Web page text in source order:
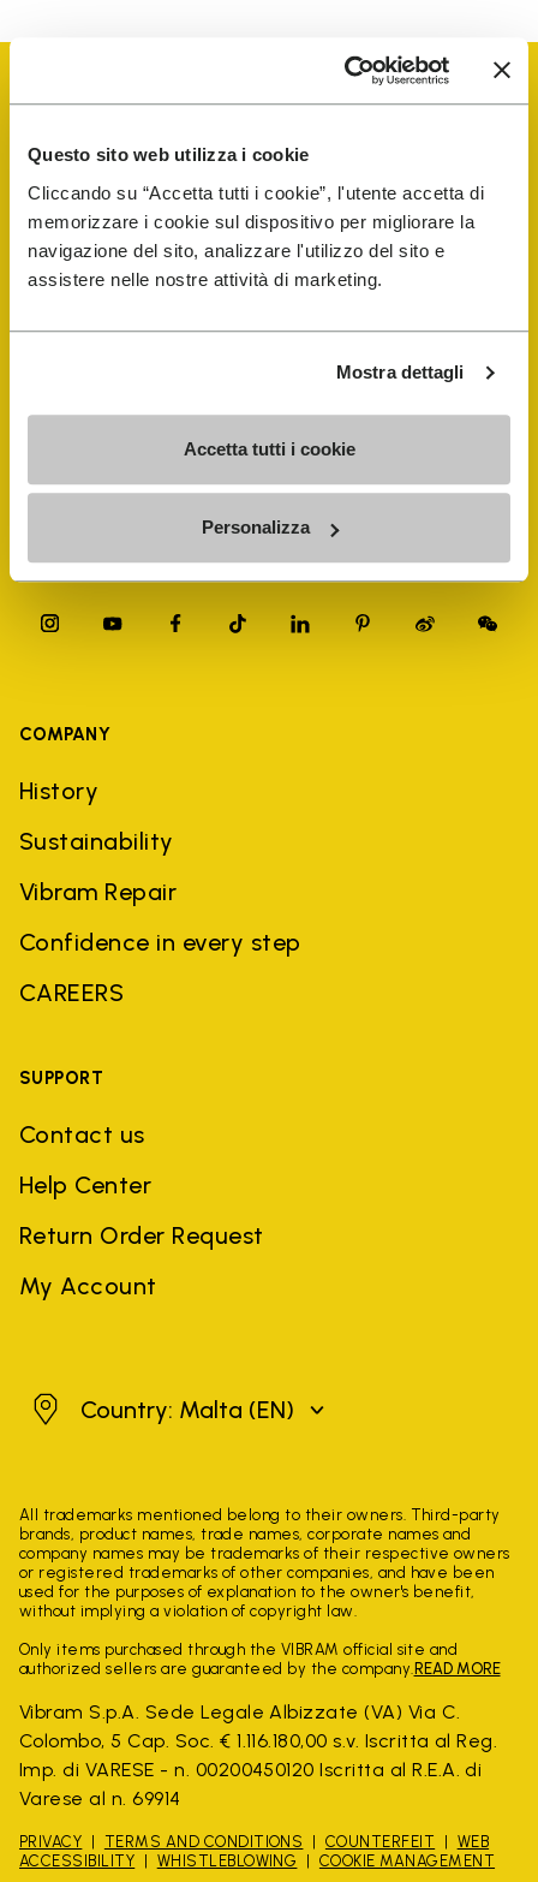
Questo sito web utilizza i cookie
Cliccando su “Accetta tutti i cookie”, l'utente accetta di
memorizzare i cookie sul dispositivo per migliorare la
navigazione del sito, analizzare l'utilizzo del sito e
assistere nelle nostre attività di marketing.
Mostra dettagli
Accetta tutti i cookie
Personalizza
Vibram Events
FiveFingers Guide
Shop
Shoe Repair Locator
Store Locator
COMPANY
History
Sustainability
Vibram Repair
Confidence in every step
CAREERS
SUPPORT
Contact us
Help Center
Return Order Request
My Account
MaltaCountry: Malta (EN)
All trademarks mentioned belong to their owners. Third-party
brands, product names, trade names, corporate names and
company names may be trademarks of their respective owners
or registered trademarks of other companies, and have been
used for the purposes of explanation to the owner's benefit,
without implying a violation of copyright law.
Only items purchased through the VIBRAM official site and
authorized sellers are guaranteed by the company. READ MORE
Vibram S.p.A. Sede Legale Albizzate (VA) Via C.
Colombo, 5 Cap. Soc. € 1.116.180,00 s.v. Iscritta al Reg.
Imp. di VARESE - n. 00200450120 Iscritta al R.E.A. di
Varese al n. 69914
PRIVACY TERMS AND CONDITIONS COUNTERFEIT
WEB
ACCESSIBILITY
WHISTLEBLOWING COOKIE MANAGEMENT